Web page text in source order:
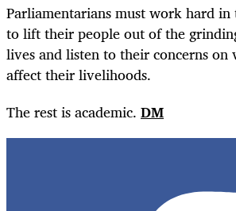
Parliamentarians must work hard
to lift their people out of the
lives and listen to their concerns on
affect their livelihoods.
The rest is academic. DM